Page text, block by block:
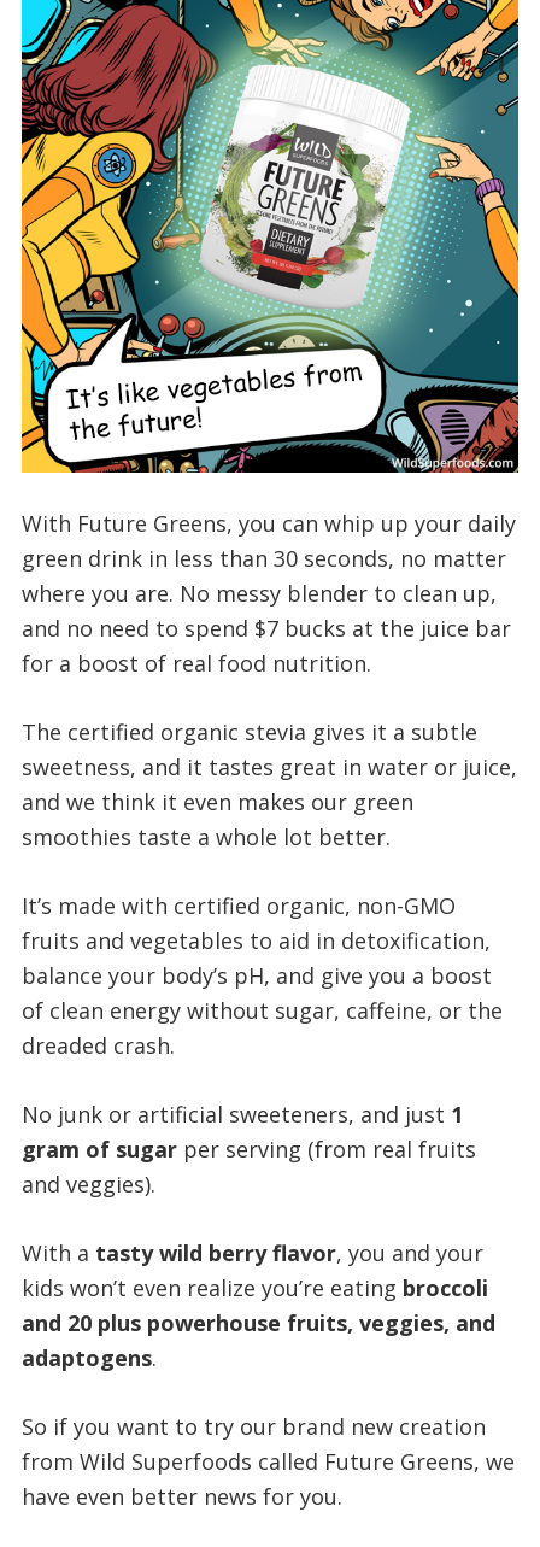
With Future Greens, you can whip up your daily
green drink in less than 30 seconds, no matter
where you are. No messy blender to clean up,
and no need to spend $7 bucks at the juice bar
for a boost of real food nutrition.
The certified organic stevia gives it a subtle
sweetness, and it tastes great in water or juice,
and we think it even makes our green
smoothies taste a whole lot better.
It’s made with certified organic, non-GMO
fruits and vegetables to aid in detoxification,
balance your body’s pH, and give you a boost
of clean energy without sugar, caffeine, or the
dreaded crash.
No junk or artificial sweeteners, and just 1
gram of sugarper serving (from real fruits
and veggies).
With a tasty wild berry flavor, you and your
kids won’t even realize you’re eating broccoli
and 20 plus powerhouse fruits, veggies, and
adaptogens.
So if you want to try our brand new creation
from Wild Superfoods called Future Greens, we
have even better news for you.